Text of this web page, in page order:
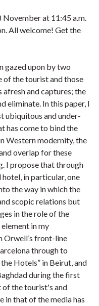
at 11:45 a.m.
All welcome! Get the
gazed upon by two
of the tourist and those
afresh and captures; the
eliminate. In this paper, I
ubiquitous and under-
has come to bind the
Western modernity, the
overlap for these
I propose that through
in particular, one
the way in which the
scopic relations but
in the role of the
in my
Orwell’s front-line
through to
Hotels” in Beirut, and
during the first
of the tourist's and
in that of the media has